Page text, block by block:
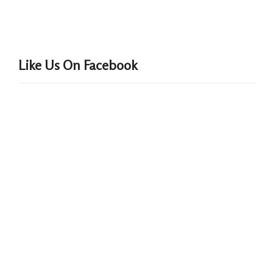
Like Us On Facebook